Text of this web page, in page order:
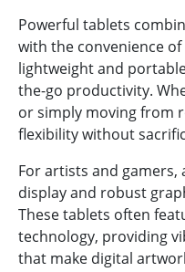
Powerful tablets
with the convenience
lightweight and
the-go productivity.
or simply moving from
flexibility without
For artists and
display and robust
These tablets often
technology, providing
that make digital